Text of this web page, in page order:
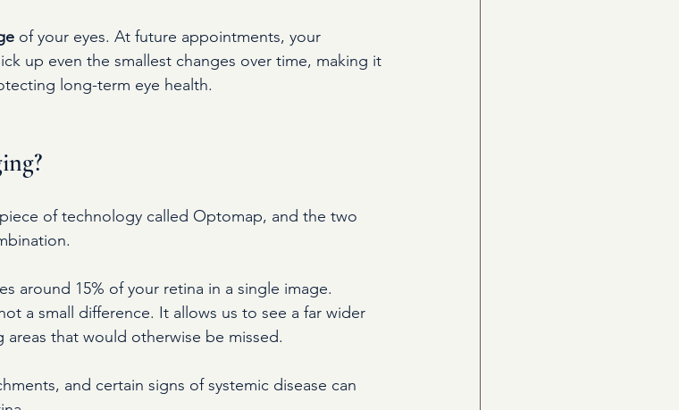
of your eyes. At future appointments, your
up even the smallest changes over time, making it
long-term eye health.
of technology called Optomap, and the two
around 15% of your retina in a single image.
a small difference. It allows us to see a far wider
that would otherwise be missed.
and certain signs of systemic disease can